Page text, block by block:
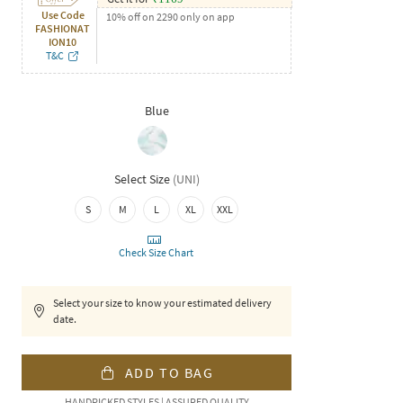
Use Code
FASHIONAT
ION10
T&C
10% off on 2290 only on app
Blue
Select Size (UNI)
S M L XL XXL
Check Size Chart
Select your size to know your estimated delivery
date.
ADD TO BAG